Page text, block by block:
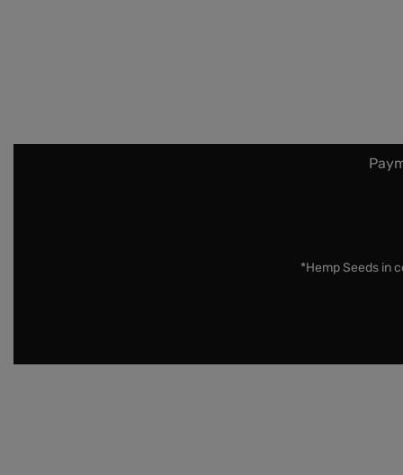
*Hemp Seeds in